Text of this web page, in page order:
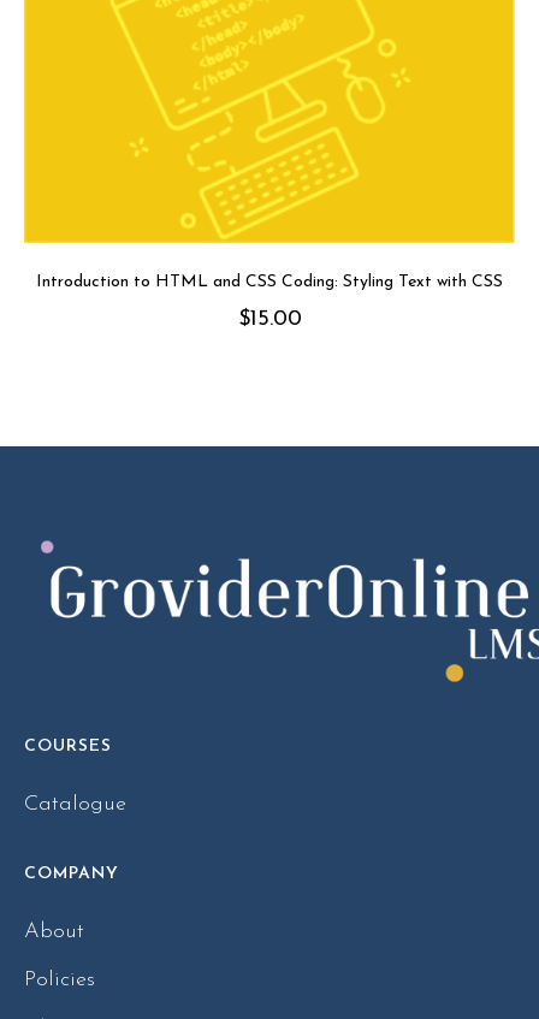
Introduction to HTML and CSS Coding: Styling Text with CSS
$15.00
COURSES
Catalogue
COMPANY
About
Policies